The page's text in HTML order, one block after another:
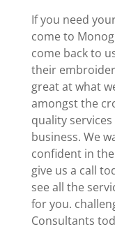
If you need
come to
come back to
their
great at what
amongst the
quality
business. We
confident in
give us a call
see all the
for you.
Consultants